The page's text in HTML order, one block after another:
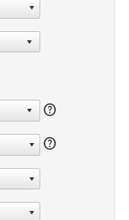
help
help